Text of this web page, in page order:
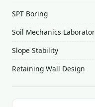
SPT Boring
Soil Mechanics
Slope Stability
Retaining Wall Design